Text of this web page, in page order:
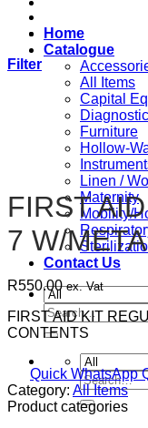
Home
Catalogue
All Items
Capital
Furniture
Hollow-
Linen /
Maternity
Mobility/
Contact Us
Search
for:
Search
for:
Filter
FIRST
7 W/
R550.00 ex. Vat
FIRST AID KIT
CONTENTS
Quick WhatsApp
Category: All Items
Product categories